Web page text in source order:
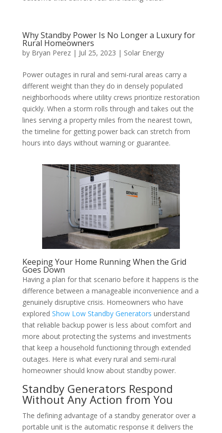
Why Standby Power Is No Longer a Luxury for
Rural Homeowners
by Bryan Perez| Jul 25, 2023 | Solar Energy
Power outages in rural and semi-rural areas carry a
different weight than they do in densely populated
neighborhoods where utility crews prioritize restoration
quickly. When a storm rolls through and takes out the
lines serving a property miles from the nearest town,
the timeline for getting power back can stretch from
hours into days without warning or guarantee.
Keeping Your Home Running When the Grid
Goes Down
Having a plan for that scenario before it happens is the
difference between a manageable inconvenience and a
genuinely disruptive crisis. Homeowners who have
explored Show Low Standby Generators understand
that reliable backup power is less about comfort and
more about protecting the systems and investments
that keep a household functioning through extended
outages. Here is what every rural and semi-rural
homeowner should know about standby power.
Standby Generators Respond
Without Any Action from You
The defining advantage of a standby generator over a
portable unit is the automatic response it delivers the